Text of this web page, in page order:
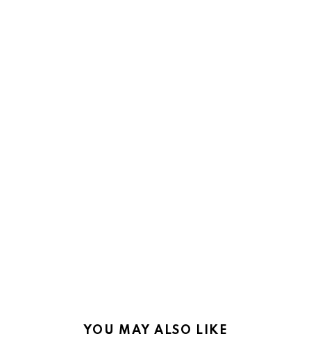
YOU MAY ALSO LIKE